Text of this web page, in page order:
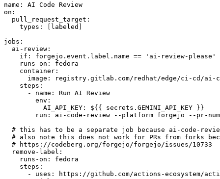
name :
AI Code Review
on :
pull_request_target :
types : [ labeled ]
jobs :
ai-review :
if :
forgejo.event.label.name == 'ai-review-please'
runs-on :
fedora
container :
image :
registry.gitlab.com/redhat/edge/ci-cd/ai-
steps :
-
name :
Run AI Review
env :
AI_API_KEY :
${{ secrets.GEMINI_API_KEY }}
run :
ai-code-review --platform forgejo --pr-
# this has to be a separate job because ai-code-
# also note this does not work for PRs from forks
# https://codeberg.org/forgejo/forgejo/issues/10733
remove-label :
runs-on :
fedora
steps :
-
uses :
https://github.com/actions-ecosystem/action-